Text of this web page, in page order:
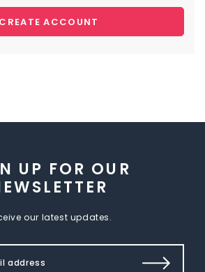
CREATE ACCOUNT
UP FOR OUR
our latest updates.